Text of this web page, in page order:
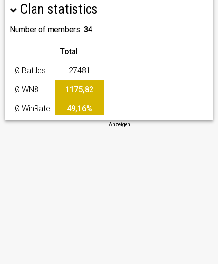
Clan statistics
Number of members: 34
Total
Ø Battles 27481
Ø WN8 1175,82
Ø WinRate 49,16%
Anzeigen